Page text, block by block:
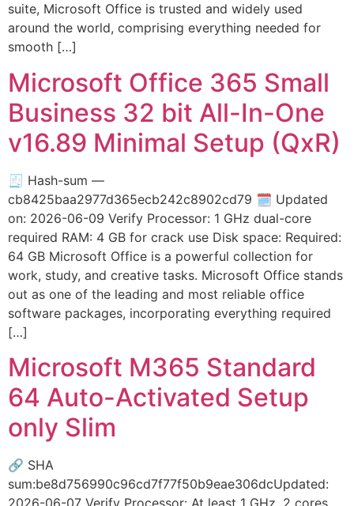
suite, Microsoft Office is trusted and widely used
around the world, comprising everything needed for
smooth […]
Microsoft Office 365 Small
Business 32 bit All-In-One
v16.89 Minimal Setup (QxR)
🧾 Hash-sum —
cb8425baa2977d365ecb242c8902cd79 🗓 Updated
on: 2026-06-09 Verify Processor: 1 GHz dual-core
required RAM: 4 GB for crack use Disk space: Required:
64 GB Microsoft Office is a powerful collection for
work, study, and creative tasks. Microsoft Office stands
out as one of the leading and most reliable office
software packages, incorporating everything required
[…]
Microsoft M365 Standard
64 Auto-Activated Setup
only Slim
🔗 SHA
sum:be8d756990c96cd7f77f50b9eae306dcUpdated:
2026-06-07 Verify Processor: At least 1 GHz, 2 cores